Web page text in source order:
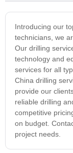
Introducing our
technicians, we
Our drilling
technology and
services for all
China drilling
provide our
reliable drilling
competitive
on budget.
project needs.